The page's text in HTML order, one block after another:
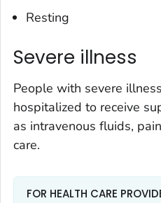
Resting
Severe illness
People with severe
hospitalized to receive
as intravenous fluids,
care.
FOR HEALTH CARE